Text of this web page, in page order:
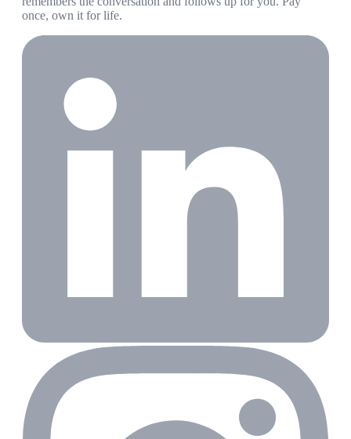
once, own it for life.